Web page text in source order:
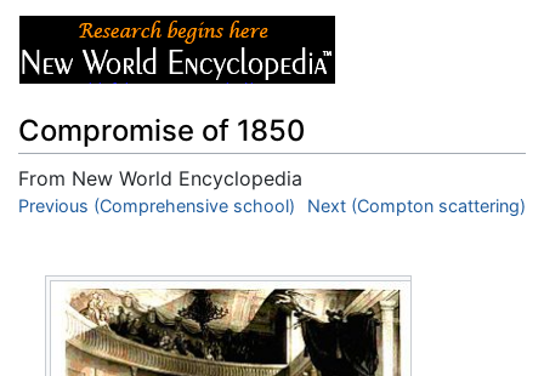
Compromise of 1850
From New World Encyclopedia
Jump to:navigation,search
Previous (Comprehensive school) Next (Compton scattering)